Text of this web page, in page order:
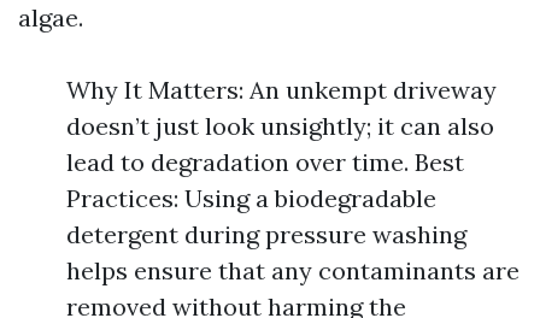
algae.
Why It Matters: An unkempt driveway
doesn’t just look unsightly; it can also
lead to degradation over time. Best
Practices: Using a biodegradable
detergent during pressure washing
helps ensure that any contaminants are
removed without harming the